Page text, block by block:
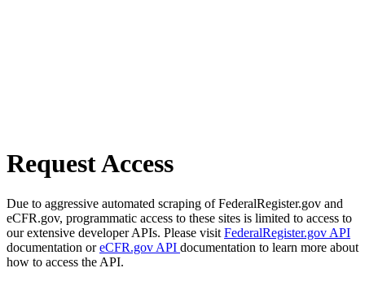
Request Access
Due to aggressive automated scraping of FederalRegister.gov and
eCFR.gov, programmatic access to these sites is limited to access to
our extensive developer APIs. Please visit FederalRegister.gov API
documentation oreCFR.gov API documentation to learn more about
how to access the API.